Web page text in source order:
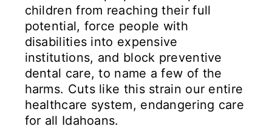
children from reaching their full
potential, force people with
disabilities into expensive
institutions, and block preventive
dental care, to name a few of the
harms. Cuts like this strain our entire
healthcare system, endangering care
for all Idahoans.